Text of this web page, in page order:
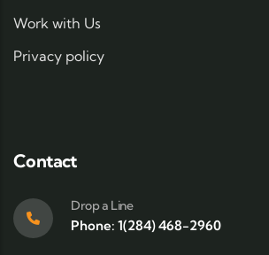
Work with Us
Privacy policy
Contact
Drop a Line
Phone: 1(284) 468-2960